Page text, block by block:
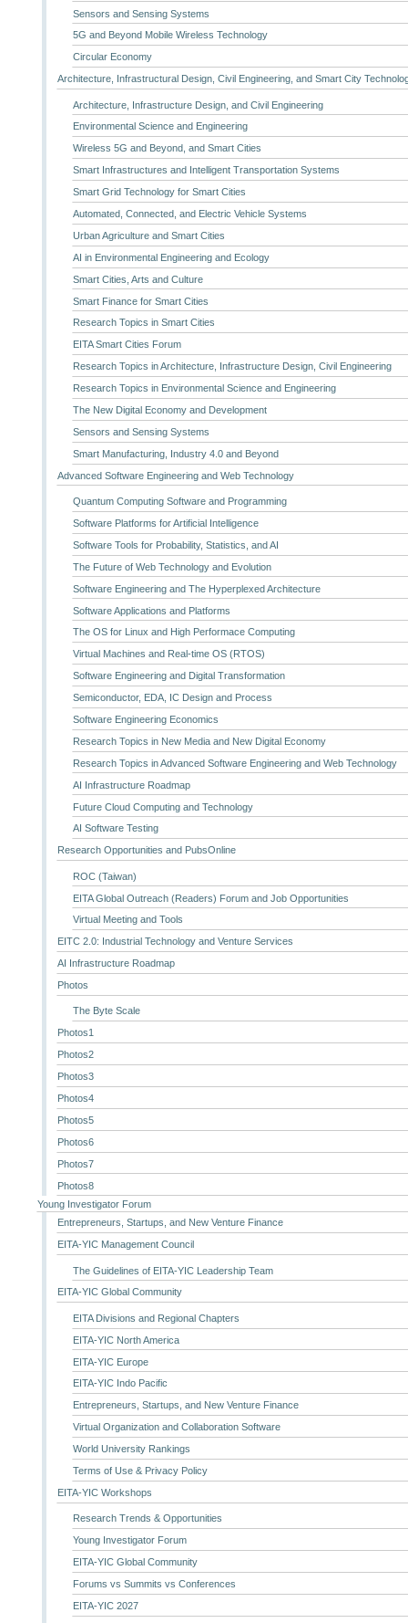
Sensors and Sensing Systems
5G and Beyond Mobile Wireless Technology
Circular Economy
Architecture, Infrastructural Design, Civil Engineering, and Smart City
Architecture, Infrastructure Design, and Civil Engineering
Environmental Science and Engineering
Wireless 5G and Beyond, and Smart Cities
Smart Infrastructures and Intelligent Transportation Systems
Smart Grid Technology for Smart Cities
Automated, Connected, and Electric Vehicle Systems
Urban Agriculture and Smart Cities
AI in Environmental Engineering and Ecology
Smart Cities, Arts and Culture
Smart Finance for Smart Cities
Research Topics in Smart Cities
EITA Smart Cities Forum
Research Topics in Architecture, Infrastructure Design, Civil Engineering
Research Topics in Environmental Science and Engineering
The New Digital Economy and Development
Sensors and Sensing Systems
Smart Manufacturing, Industry 4.0 and Beyond
Advanced Software Engineering and Web Technology
Quantum Computing Software and Programming
Software Platforms for Artificial Intelligence
Software Tools for Probability, Statistics, and AI
The Future of Web Technology and Evolution
Software Engineering and The Hyperplexed Architecture
Software Applications and Platforms
The OS for Linux and High Performace Computing
Virtual Machines and Real-time OS (RTOS)
Software Engineering and Digital Transformation
Semiconductor, EDA, IC Design and Process
Software Engineering Economics
Research Topics in New Media and New Digital Economy
Research Topics in Advanced Software Engineering and Web Technology
AI Infrastructure Roadmap
Future Cloud Computing and Technology
AI Software Testing
Research Opportunities and PubsOnline
ROC (Taiwan)
EITA Global Outreach (Readers) Forum and Job Opportunities
Virtual Meeting and Tools
EITC 2.0: Industrial Technology and Venture Services
AI Infrastructure Roadmap
Photos
The Byte Scale
Photos1
Photos2
Photos3
Photos4
Photos5
Photos6
Photos7
Photos8
Young Investigator Forum
Entrepreneurs, Startups, and New Venture Finance
EITA-YIC Management Council
The Guidelines of EITA-YIC Leadership Team
EITA-YIC Global Community
EITA Divisions and Regional Chapters
EITA-YIC North America
EITA-YIC Europe
EITA-YIC Indo Pacific
Entrepreneurs, Startups, and New Venture Finance
Virtual Organization and Collaboration Software
World University Rankings
Terms of Use & Privacy Policy
EITA-YIC Workshops
Research Trends & Opportunities
Young Investigator Forum
EITA-YIC Global Community
Forums vs Summits vs Conferences
EITA-YIC 2027